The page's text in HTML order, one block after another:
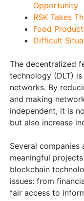
Opportunity
RSK Takes
Food
Difficult
The decentralized
technology (DLT)
networks. By
and making
independent, it is
but also increase
Several
meaningful
blockchain
issues: from
fair access to